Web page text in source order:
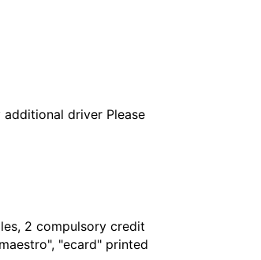
driver Please
2 compulsory credit
"ecard" printed